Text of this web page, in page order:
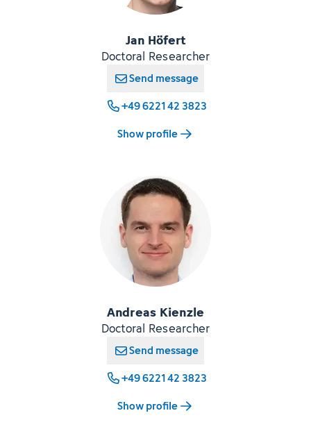
Jan Höfert
Doctoral Researcher
Send message
+49 6221 42 3823
Show profile
Andreas Kienzle
Doctoral Researcher
Send message
+49 6221 42 3823
Show profile